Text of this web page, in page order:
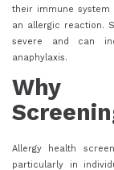
their immune
an allergic reaction.
severe and can
anaphylaxis.
Why
Allergy health
particularly in